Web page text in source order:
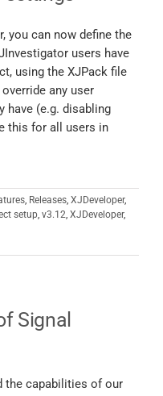
you can now define the
users have
using the XJPack file
any user
have (e.g. disabling
this for all users in
, Releases, XJDeveloper,
setup, v3.12, XJDeveloper,
Signal
the capabilities of our